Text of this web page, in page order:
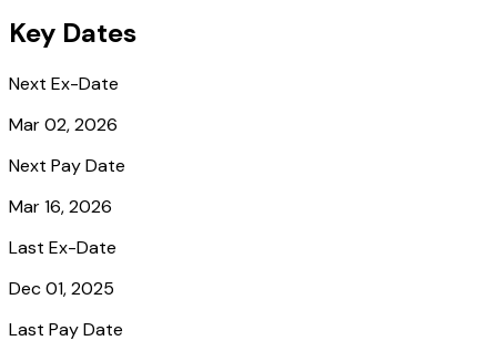
Key Dates
Next Ex-Date
Mar 02, 2026
Next Pay Date
Mar 16, 2026
Last Ex-Date
Dec 01, 2025
Last Pay Date